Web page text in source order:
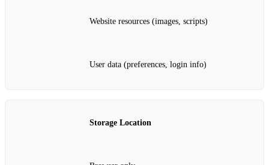
Website resources (images, scripts)
User data (preferences, login info)
Storage Location